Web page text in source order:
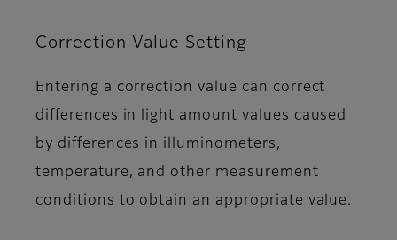
Correction Value Setting
Entering a correction value can correct
differences in light amount values caused
by differences in illuminometers,
temperature, and other measurement
conditions to obtain an appropriate value.